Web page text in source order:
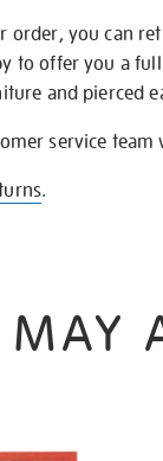
you can
to offer you a
and pierced
service team
.